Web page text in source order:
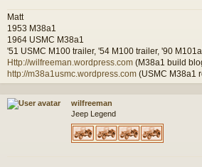
Matt
1953 M38a1
1964 USMC M38a1
'51 USMC M100 trailer, '54 M100 trailer, '90
Http://wilfreeman.wordpress.com (M38a1 build
http://m38a1usmc.wordpress.com (USMC M38a1
wilfreeman
Jeep Legend